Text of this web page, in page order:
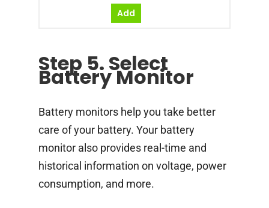
Add
Step 5. Select
Battery Monitor
Battery monitors help you take better
care of your battery. Your battery
monitor also provides real-time and
historical information on voltage, power
consumption, and more.